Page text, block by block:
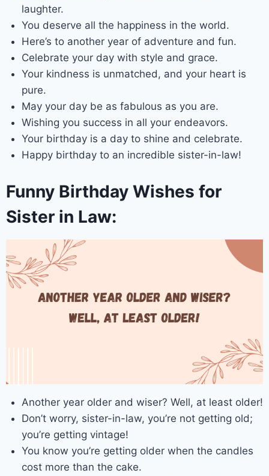
laughter.
You deserve all the happiness in the world.
Here’s to another year of adventure and fun.
Celebrate your day with style and grace.
Your kindness is unmatched, and your heart is
pure.
May your day be as fabulous as you are.
Wishing you success in all your endeavors.
Your birthday is a day to shine and celebrate.
Happy birthday to an incredible sister-in-law!
Funny Birthday Wishes for
Sister in Law:
Another year older and wiser? Well, at least older!
Don’t worry, sister-in-law, you’re not getting old;
you’re getting vintage!
You know you’re getting older when the candles
cost more than the cake.